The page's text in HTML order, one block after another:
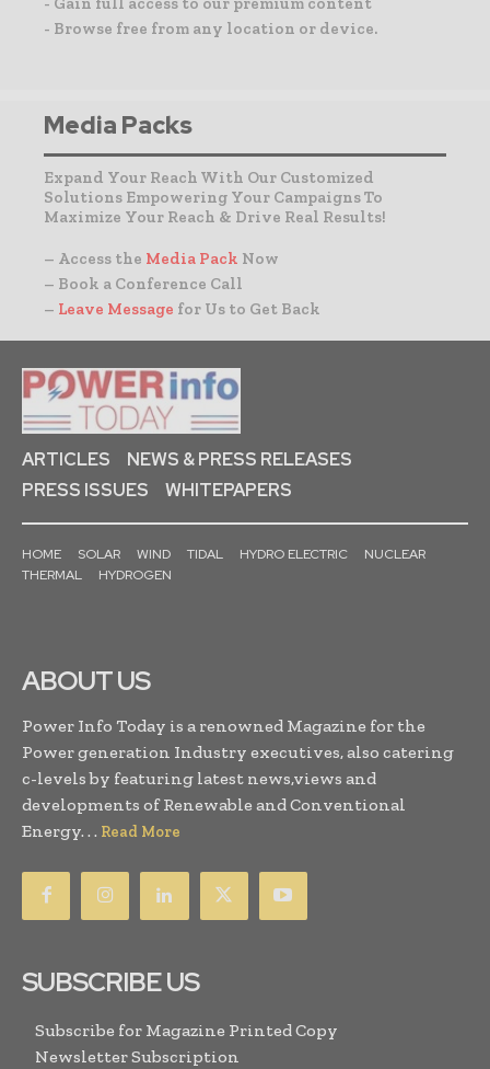
- Browse free from any location or device.
Media Packs
Expand Your Reach With Our Customized
Solutions Empowering Your Campaigns To
Maximize Your Reach & Drive Real Results!
– Access the Media Pack Now
– Book a Conference Call
– Leave Message for Us to Get Back
ARTICLES
NEWS & PRESS RELEASES
PRESS ISSUES
WHITEPAPERS
HOME SOLAR WIND TIDAL HYDRO ELECTRIC
NUCLEAR
THERMAL
HYDROGEN
ABOUT US
Power Info Today is a renowned Magazine for the
Power generation Industry executives, also catering
c-levels by featuring latest news,views and
developments of Renewable and Conventional
Energy. . . Read More
SUBSCRIBE US
Subscribe for Magazine Printed Copy
Newsletter Subscription